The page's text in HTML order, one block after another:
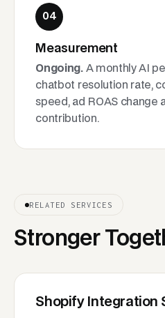
04
Measurement
Ongoing.A monthly AI
chatbot resolution rate,
speed, ad ROAS change
contribution.
RELATED SERVICES
Stronger
Shopify Integration